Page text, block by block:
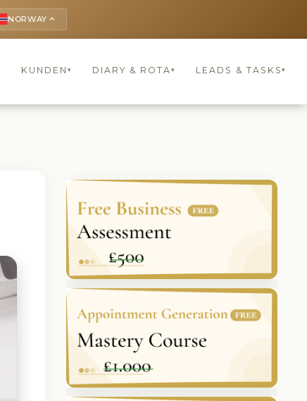
NORWAY keyboard_arrow_up
KUNDEN ▾ DIARY & ROTA▾ LEADS & TASKS▾